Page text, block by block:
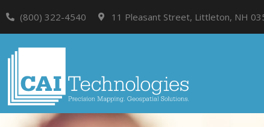
(800) 322-4540 11 Pleasant Street, Littleton, NH